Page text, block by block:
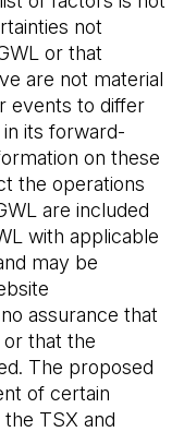
not
or that
are not material
events to differ
its forward-
on these
the operations
are included
with applicable
may be
nouvel onglet)
assurance that
that the
The proposed
of certain
TSX and